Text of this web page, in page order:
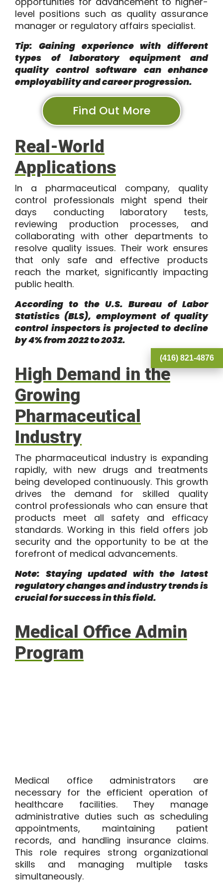
level positions such as quality assurance
manager or regulatory affairs specialist.
Tip: Gaining experience with different
types of laboratory equipment and
quality control software can enhance
employability and career progression.
Find Out More
Real-World
Applications
In a pharmaceutical company, quality
control professionals might spend their
days conducting laboratory tests,
reviewing production processes, and
collaborating with other departments to
resolve quality issues. Their work ensures
that only safe and effective products
reach the market, significantly impacting
public health.
According to the U.S. Bureau of Labor
Statistics (BLS), employment of quality
control inspectors is projected to decline
by 4% from 2022 to 2032.
High Demand in the
Growing
Pharmaceutical
Industry
The pharmaceutical industry is expanding
rapidly, with new drugs and treatments
being developed continuously. This growth
drives the demand for skilled quality
control professionals who can ensure that
products meet all safety and efficacy
standards. Working in this field offers job
security and the opportunity to be at the
forefront of medical advancements.
Note: Staying updated with the latest
regulatory changes and industry trends is
crucial for success in this field.
Medical Office Admin
Program
Medical office administrators are
necessary for the efficient operation of
healthcare facilities. They manage
administrative duties such as scheduling
appointments, maintaining patient
records, and handling insurance claims.
This role requires strong organizational
skills and managing multiple tasks
simultaneously.
(416) 821-4876